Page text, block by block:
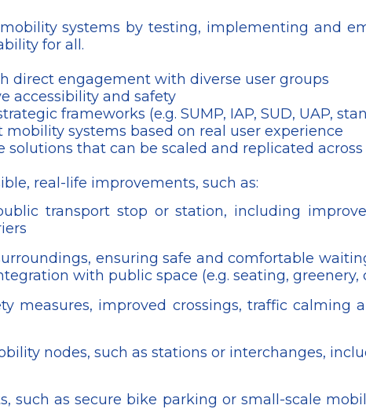
systems by testing, implementing and
for all.
direct engagement with diverse user groups
accessibility and safety
frameworks (e.g. SUMP, IAP, SUD, UAP,
systems based on real user experience
that can be scaled and replicated across
real-life improvements, such as:
transport stop or station, including
ensuring safe and comfortable
with public space (e.g. seating, greenery,
measures, improved crossings, traffic calming
nodes, such as stations or interchanges,
such as secure bike parking or small-scale